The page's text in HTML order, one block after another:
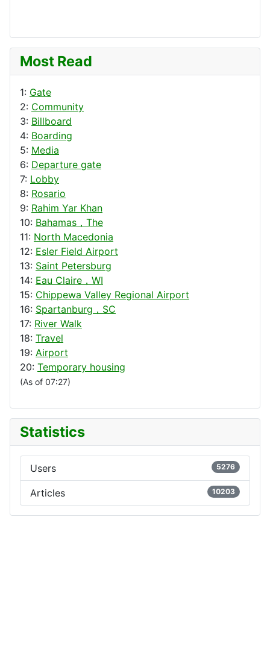
Most Read
1: Gate
2: Community
3: Billboard
4: Boarding
5: Media
6: Departure gate
7: Lobby
8: Rosario
9: Rahim Yar Khan
10: Bahamas，The
11: North Macedonia
12: Esler Field Airport
13: Saint Petersburg
14: Eau Claire，WI
15: Chippewa Valley Regional Airport
16: Spartanburg，SC
17: River Walk
18: Travel
19: Airport
20: Temporary housing
(As of 07:27)
Statistics
Users 5276
Articles 10203